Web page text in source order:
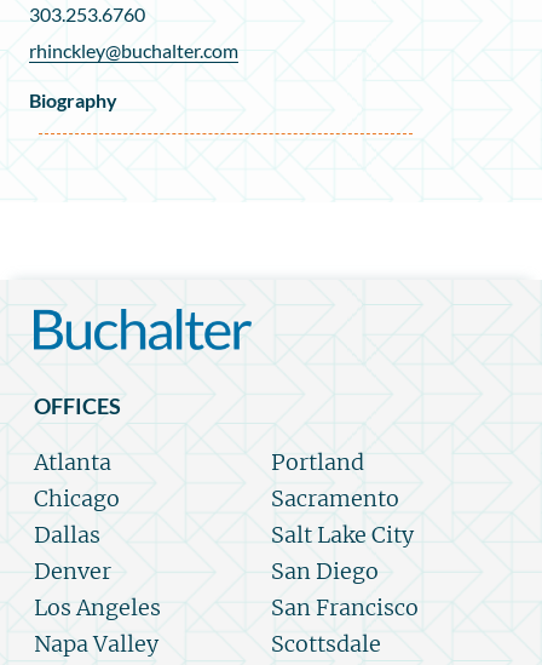
303.253.6760
rhinckley@buchalter.com
Biography
OFFICES
Atlanta
Chicago
Dallas
Denver
Los Angeles
Napa Valley
Portland
Sacramento
Salt Lake City
San Diego
San Francisco
Scottsdale